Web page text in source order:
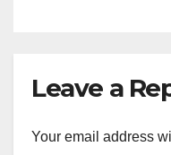
Leave a
Your email address